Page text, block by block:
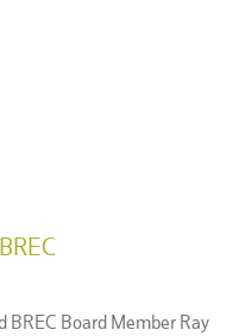
Board Member Ray